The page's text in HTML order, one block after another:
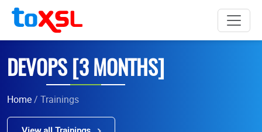
DEVOPS [3 MONTHS]
Home/ Trainings